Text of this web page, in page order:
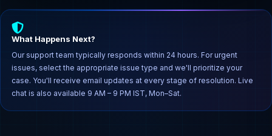
What Happens Next?
Our support team typically responds within 24 hours. For urgent
issues, select the appropriate issue type and we'll prioritize your
case. You'll receive email updates at every stage of resolution. Live
chat is also available 9 AM – 9 PM IST, Mon–Sat.